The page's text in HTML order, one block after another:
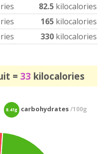
82.5 kilocalories
165 kilocalories
330 kilocalories
= 33 kilocalories
8.41g carbohydrates/100g